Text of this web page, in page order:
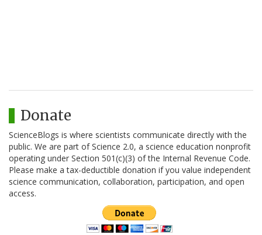
Donate
ScienceBlogs is where scientists communicate directly with the
public. We are part of Science 2.0, a science education nonprofit
operating under Section 501(c)(3) of the Internal Revenue Code.
Please make a tax-deductible donation if you value independent
science communication, collaboration, participation, and open
access.